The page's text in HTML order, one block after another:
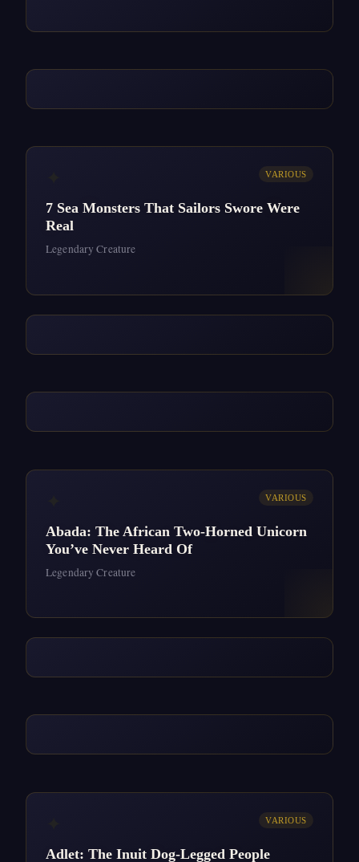
VARIOUS
7 Sea Monsters That Sailors Swore Were
Real
Legendary Creature
VARIOUS
Abada: The African Two-Horned Unicorn
You’ve Never Heard Of
Legendary Creature
VARIOUS
Adlet: The Inuit Dog-Legged People